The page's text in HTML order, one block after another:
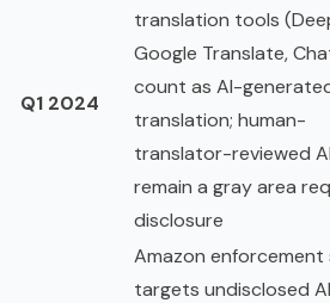
Q1 2024
translation tools
Google Translate,
count as AI-
translation; human-
translator-reviewed
remain a gray area
disclosure
Amazon enforcement
targets undisclosed AI